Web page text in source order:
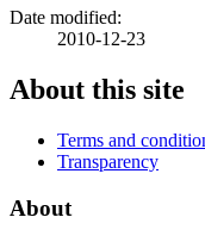
Date modified:
2010-12-23
About this site
Terms and
Transparency
About